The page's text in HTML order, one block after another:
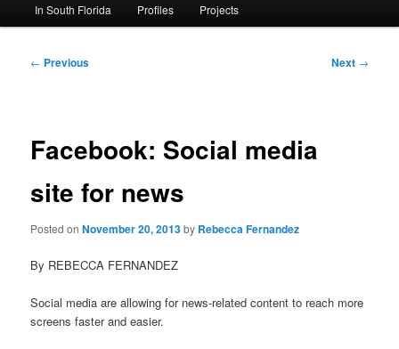
In South Florida Profiles Projects
Post
← Previous Next →
Facebook: Social media
site for news
Posted onNovember 20, 2013by Rebecca Fernandez
By REBECCA FERNANDEZ
Social media are allowing for news-related content to reach more
screens faster and easier.